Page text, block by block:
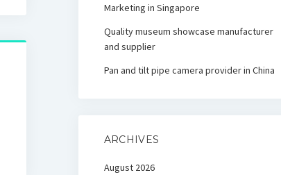
Marketing in Singapore
Quality museum showcase manufacturer
and supplier
Pan and tilt pipe camera provider in China
ARCHIVES
August 2026